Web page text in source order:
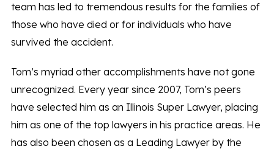
team has led to tremendous results for the families of
those who have died or for individuals who have
survived the accident.
Tom’s myriad other accomplishments have not gone
unrecognized. Every year since 2007, Tom’s peers
have selected him as an Illinois Super Lawyer, placing
him as one of the top lawyers in his practice areas. He
has also been chosen as a Leading Lawyer by the